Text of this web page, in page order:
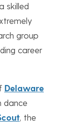
skilled
group
career
Delaware
dance
, the